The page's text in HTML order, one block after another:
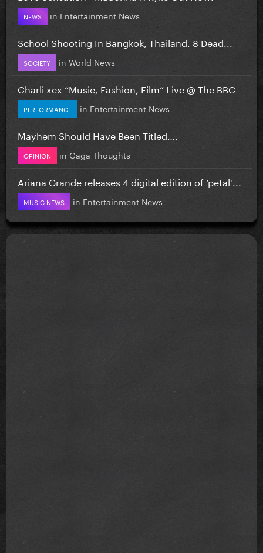
NEWS in Entertainment News
School Shooting In Bangkok, Thailand. 8 Dead...
SOCIETY in World News
Charli xcx “Music, Fashion, Film” Live @ The BBC
PERFORMANCE in Entertainment News
Mayhem Should Have Been Titled….
OPINION in Gaga Thoughts
Ariana Grande releases 4 digital edition of ‘petal'...
MUSIC NEWS in Entertainment News